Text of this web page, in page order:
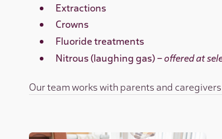
Extractions
Crowns
Fluoride treatments
Nitrous (laughing gas) –offered at
Our team works with parents and